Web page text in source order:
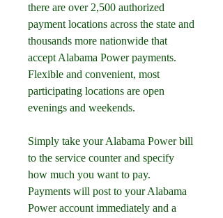
there are over 2,500 authorized
payment locations across the state and
thousands more nationwide that
accept Alabama Power payments.
Flexible and convenient, most
participating locations are open
evenings and weekends.
Simply take your Alabama Power bill
to the service counter and specify
how much you want to pay.
Payments will post to your Alabama
Power account immediately and a